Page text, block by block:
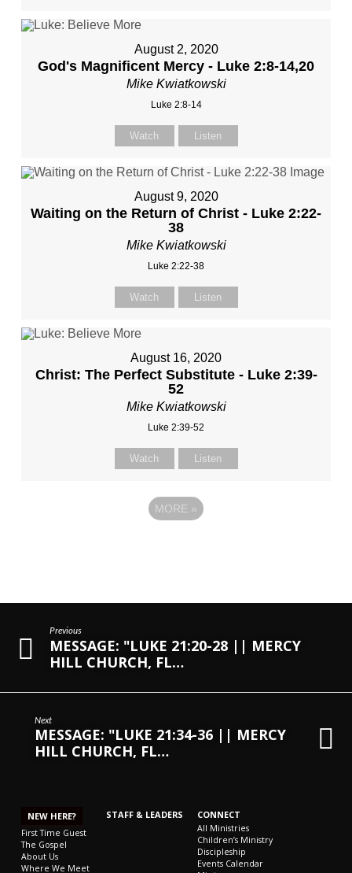
August 2, 2020
God's Magnificent Mercy - Luke 2:8-14,20
Mike Kwiatkowski
Luke 2:8-14
Watch Listen
August 9, 2020
Waiting on the Return of Christ - Luke 2:22-
38
Mike Kwiatkowski
Luke 2:22-38
Watch Listen
August 16, 2020
Christ: The Perfect Substitute - Luke 2:39-
52
Mike Kwiatkowski
Luke 2:39-52
Watch Listen
MORE »
Previous
MESSAGE: "LUKE 21:20-28 || MERCY
HILL CHURCH, FL…
Next
MESSAGE: "LUKE 21:34-36 || MERCY
HILL CHURCH, FL…
NEW HERE?
First Time Guest
The Gospel
About Us
Where We Meet
STAFF & LEADERS CONNECT
All Ministries
Children’s Ministry
Discipleship
Events Calendar